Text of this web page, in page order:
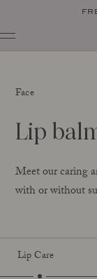
Shop by category
Targeted Care
Bestsellers
Online Exclusive
Routines
Tips + tricks
All
SPF in your
For your dear body
Journal
About Rudolph
Our story
The wonder
Ingredients
Certifications
Made in Denmark
Club
Face
Lip
Meet our caring
with or without
Lip Care